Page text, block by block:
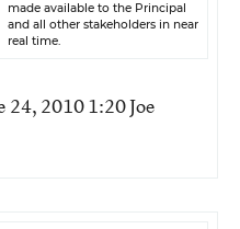
made available to the Principal
and all other stakeholders in near
real time.
24, 2010 1:20 Joe